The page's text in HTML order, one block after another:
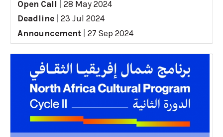
Open Call
28 May 2024
Deadline
23 Jul 2024
Announcement
27 Sep 2024